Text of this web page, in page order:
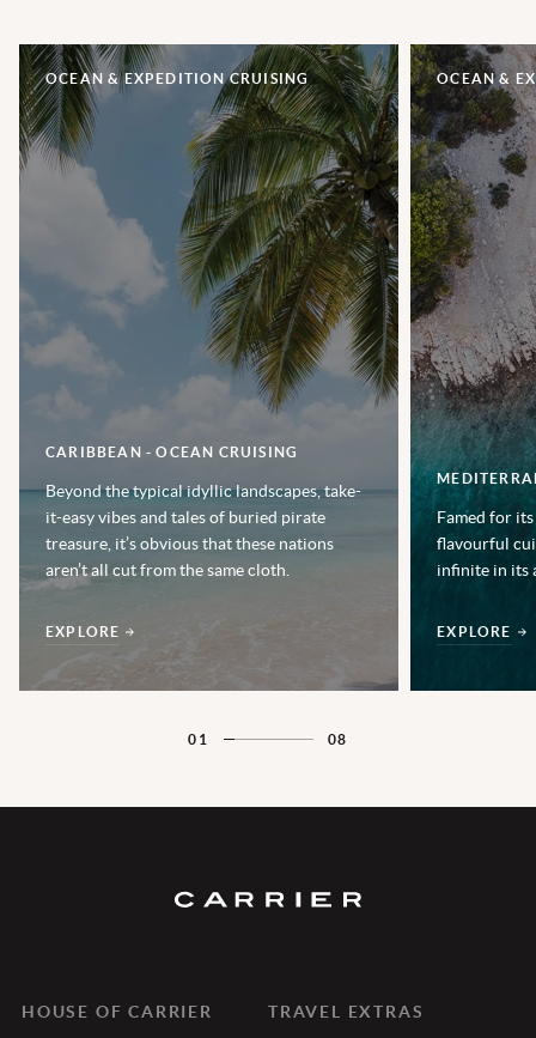
OCEAN & EXPEDITION CRUISING
CARIBBEAN - OCEAN CRUISING
Beyond the typical idyllic landscapes, take-
it-easy vibes and tales of buried pirate
treasure, it’s obvious that these nations
aren’t all cut from the same cloth.
EXPLORE
OCEAN &
Famed for
flavourful
infinite in its
EXPLORE
01 08
HOUSE OF CARRIER TRAVEL EXTRAS